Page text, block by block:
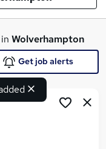
Wolverhampton
Get job alerts